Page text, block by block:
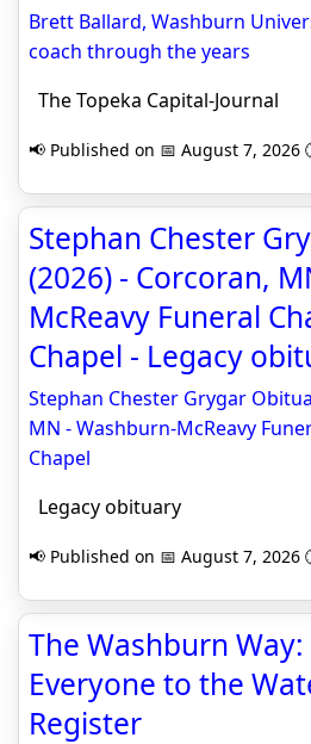
Brett Ballard, Washburn
coach through the years
The Topeka Capital-Journal
📢 Published on 📅 August 7, 2026
Stephan Chester
(2026) - Corcoran,
McReavy Funeral
Chapel - Legacy
Stephan Chester Grygar
MN - Washburn-McReavy
Chapel
Legacy obituary
📢 Published on 📅 August 7, 2026
The Washburn
Everyone to the
Register